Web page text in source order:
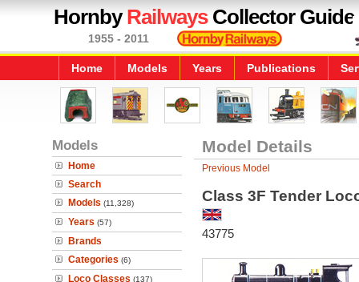
HornbyRailwaysCollector Guide
1955 - 2011
Home Models Years Publications
Models
Home
Search
Models (11,328)
Years (57)
Brands
Categories (6)
Loco Classes (137)
Model Details
Previous Model
Class 3F Tender
43775